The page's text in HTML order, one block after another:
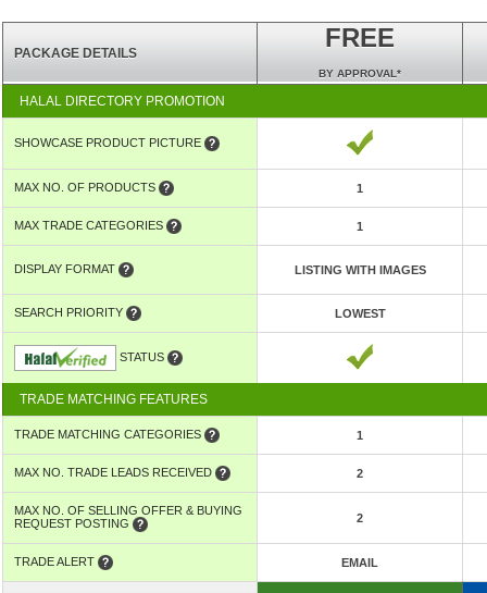
PACKAGE DETAILS
FREE
BY APPROVAL*
HALAL DIRECTORY PROMOTION
SHOWCASE PRODUCT PICTURE
MAX NO. OF PRODUCTS 1
MAX TRADE CATEGORIES 1
DISPLAY FORMAT LISTING WITH IMAGES
SEARCH PRIORITY LOWEST
STATUS
TRADE MATCHING FEATURES
TRADE MATCHING CATEGORIES 1
MAX NO. TRADE LEADS RECEIVED 2
MAX NO. OF SELLING OFFER & BUYING
REQUEST POSTING
2
TRADE ALERT EMAIL